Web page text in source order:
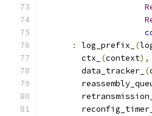
:
log_prefix_ (
        ctx_
(context),
        data_tracker_
(
        reconfig_timer_